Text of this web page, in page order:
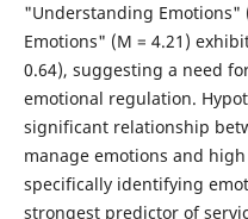
"Understanding Emotions"
Emotions" (M = 4.21)
0.64), suggesting a need
emotional regulation.
significant relationship
manage emotions and
specifically identifying
strongest predictor of